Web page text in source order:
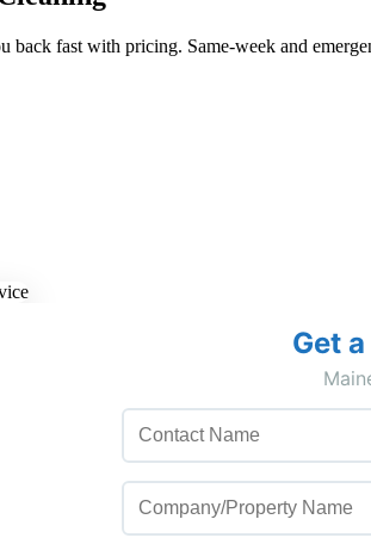
fast with pricing. Same-week and